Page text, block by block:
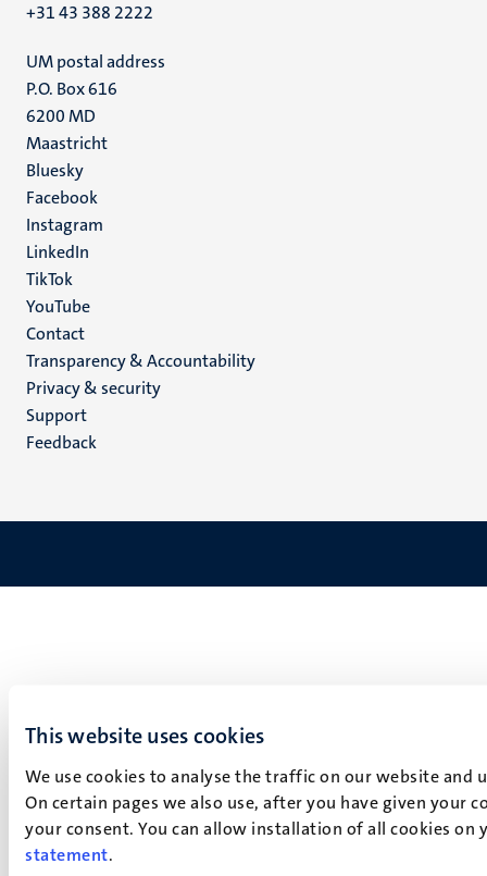
This website uses cookies
We use cookies to analyse the traffic on our website
On certain pages we also use, after you have given your
your consent. You can allow installation of all cookies
statement.
+31 43 388 2222
UM postal address
P.O. Box 616
6200 MD
Maastricht
Social
media
Bluesky
Facebook
Instagram
LinkedIn
TikTok
YouTube
Menu
footer
(EN)
Contact
Transparency & Accountability
Privacy & security
Support
Feedback